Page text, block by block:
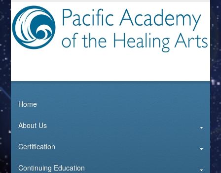
Home
About Us
Certification
Continuing Education